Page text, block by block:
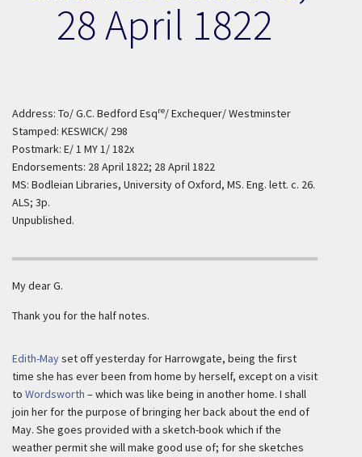
28 April 1822
Address: To/ G.C. Bedford Esqre/ Exchequer/ Westminster
Stamped: KESWICK/ 298
Postmark: E/ 1 MY 1/ 182x
Endorsements: 28 April 1822; 28 April 1822
MS: Bodleian Libraries, University of Oxford, MS. Eng. lett. c. 26.
ALS; 3p.
Unpublished.
My dear G.
Thank you for the half notes.
Edith-Mayset off yesterday for Harrowgate, being the first
time she has ever been from home by herself, except on a visit
to Wordsworth – which was like being in another home. I shall
join her for the purpose of bringing her back about the end of
May. She goes provided with a sketch-book which if the
weather permit she will make good use of; for she sketches